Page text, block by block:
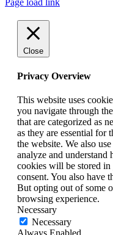
Page load link
Close
Privacy Overview
This website uses
you navigate through
that are categorized as
as they are essential
the website. We also
analyze and understand
cookies will be stored
consent. You also have
But opting out of some
browsing experience.
Necessary
Necessary
Always Enabled